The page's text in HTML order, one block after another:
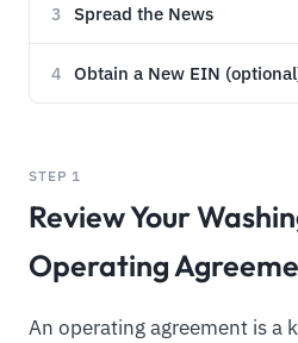
3 Spread the News
4 Obtain a New EIN
STEP 1
Review Your
Operating
An operating agreement is a